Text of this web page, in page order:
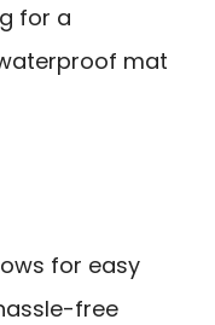
for a
mat
for easy
free